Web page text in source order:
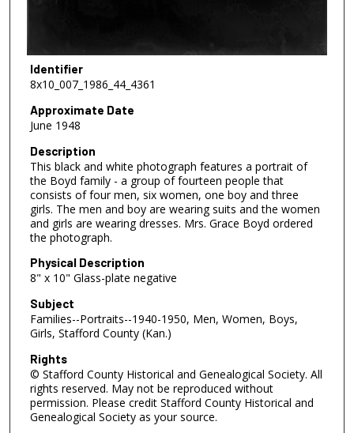
Identifier
8x10_007_1986_44_4361
Approximate Date
June 1948
Description
This black and white photograph features a portrait of
the Boyd family - a group of fourteen people that
consists of four men, six women, one boy and three
girls. The men and boy are wearing suits and the women
and girls are wearing dresses. Mrs. Grace Boyd ordered
the photograph.
Physical Description
8" x 10" Glass-plate negative
Subject
Families--Portraits--1940-1950, Men, Women, Boys,
Girls, Stafford County (Kan.)
Rights
© Stafford County Historical and Genealogical Society. All
rights reserved. May not be reproduced without
permission. Please credit Stafford County Historical and
Genealogical Society as your source.